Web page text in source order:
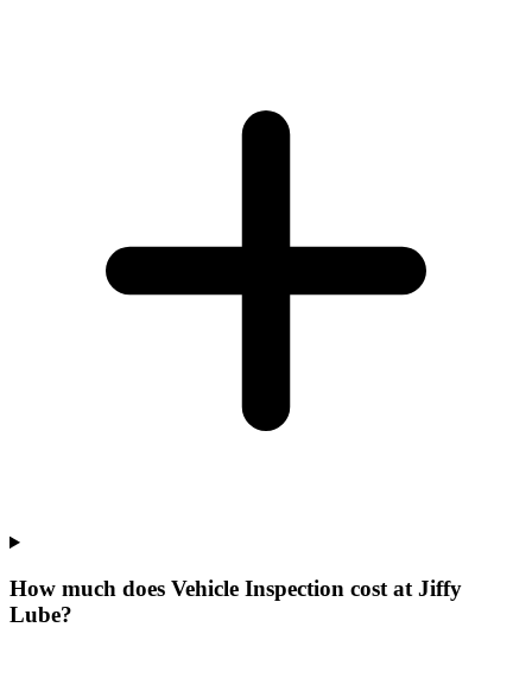
How much does Vehicle Inspection cost at Jiffy
Lube?